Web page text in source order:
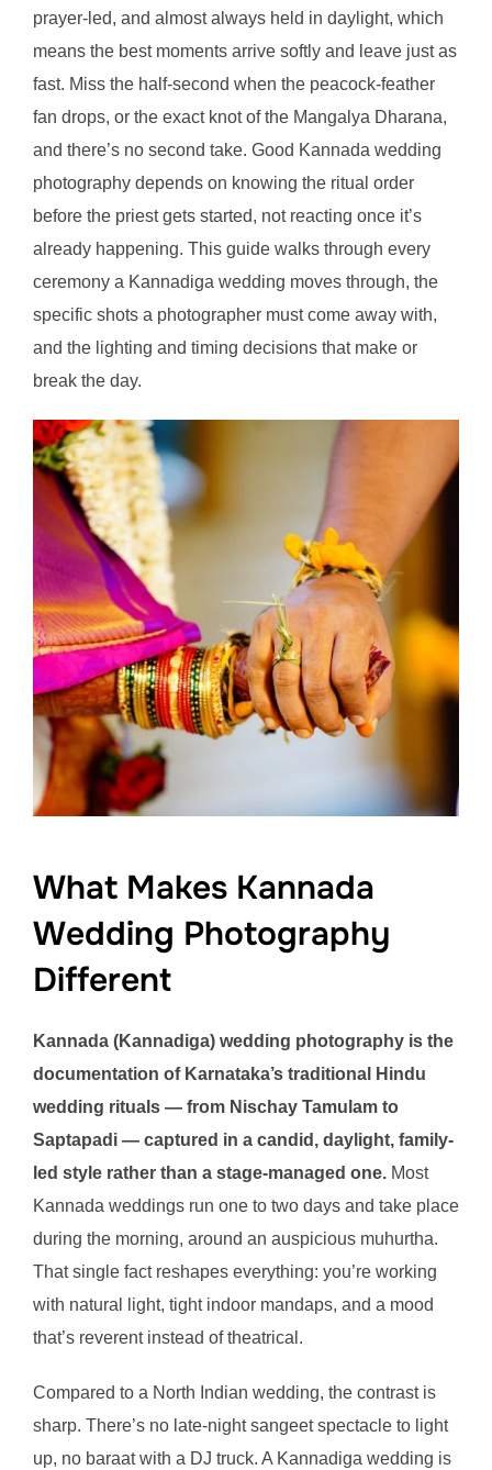
prayer-led, and almost always held in daylight, which
means the best moments arrive softly and leave just as
fast. Miss the half-second when the peacock-feather
fan drops, or the exact knot of the Mangalya Dharana,
and there’s no second take. Good Kannada wedding
photography depends on knowing the ritual order
before the priest gets started, not reacting once it’s
already happening. This guide walks through every
ceremony a Kannadiga wedding moves through, the
specific shots a photographer must come away with,
and the lighting and timing decisions that make or
break the day.
What Makes Kannada
Wedding Photography
Different
Kannada (Kannadiga) wedding photography is the
documentation of Karnataka’s traditional Hindu
wedding rituals — from Nischay Tamulam to
Saptapadi — captured in a candid, daylight, family-
led style rather than a stage-managed one. Most
Kannada weddings run one to two days and take place
during the morning, around an auspicious muhurtha.
That single fact reshapes everything: you’re working
with natural light, tight indoor mandaps, and a mood
that’s reverent instead of theatrical.
Compared to a North Indian wedding, the contrast is
sharp. There’s no late-night sangeet spectacle to light
up, no baraat with a DJ truck. A Kannadiga wedding is